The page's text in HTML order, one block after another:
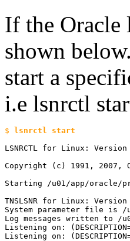
If the Oracle
shown
start a
i.e lsnrctl
$
LSNRCTL for Linux:
Copyright (c) 1991,
Starting /u01/app/oracle/
TNSLSNR for Linux:
System parameter file is /
Log messages written to
Listening on:
Listening on: